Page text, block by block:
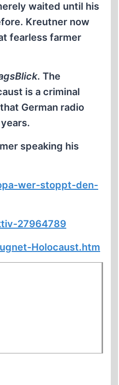
waited until his
Kreutner now
fearless farmer
. The
is a criminal
German radio
speaking his
wer-stoppt-den-
27964789
Holocaust.htm